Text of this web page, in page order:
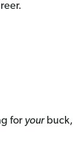
for yourbuck,